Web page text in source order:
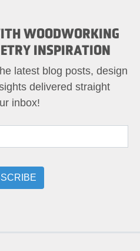
WOODWORKING
INSPIRATION
latest blog posts, design
delivered straight
inbox!